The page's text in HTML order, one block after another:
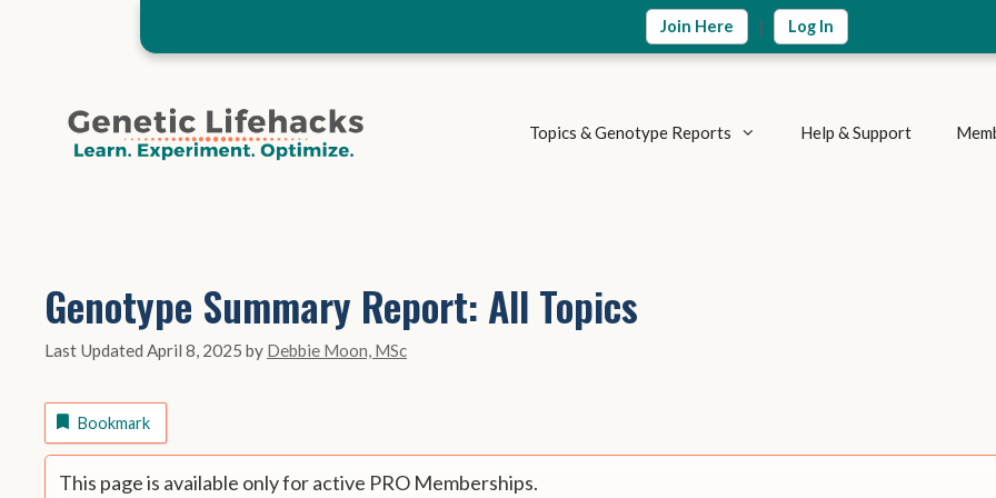
Join Here | Log In
Topics & Genotype Reports
Supplement Research
Athletics & Exercise
Help & Support
Genotype Summary Report: All Topics
April 8, 2025 by Debbie Moon, MSc
Bookmark
This page is available only for active PRO Memberships.